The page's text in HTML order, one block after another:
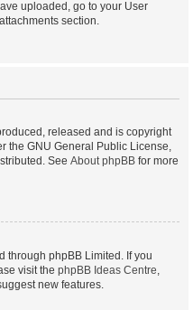
uploaded, go to your User
section.
released and is copyright
the GNU General Public License,
See About phpBB for more
through phpBB Limited. If you
visit the phpBB Ideas Centre,
new features.